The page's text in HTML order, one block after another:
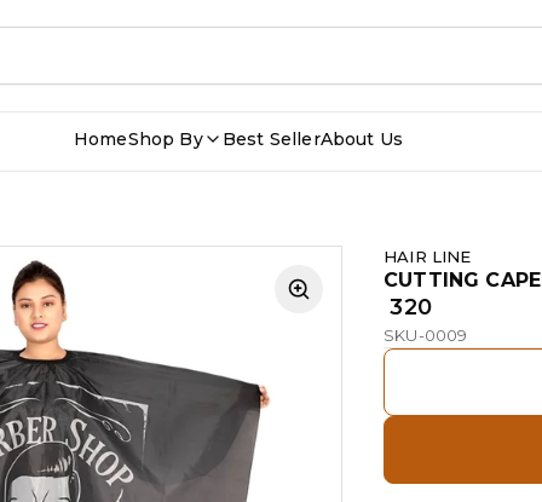
HomeShop By Best SellerAbout Us
HAIR LINE
CUTTING CAPE
₹ 320
SKU-0009